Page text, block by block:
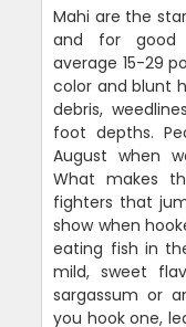
Mahi are the
and for good
average 15-29
color and blunt
debris,
foot depths.
August when
What makes
fighters that
show when
eating fish in
mild, sweet
sargassum or
you hook one,